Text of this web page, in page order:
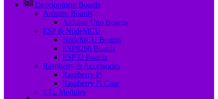
Development Boards
Arduino Boards
Arduino Uno Boards
ESP & NodeMCU
NodeMCU Boards
ESP8266 Boards
ESP32 Boards
Raspberry & Accessories
Raspberry Pi
Raspberry Pi Case
TTL Modules